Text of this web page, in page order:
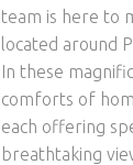
team is here to
located around
In these
comforts of
each offering
breathtaking